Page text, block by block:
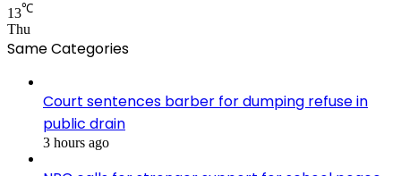
13℃
Thu
Same Categories
Court sentences barber for dumping refuse in
public drain
3 hours ago